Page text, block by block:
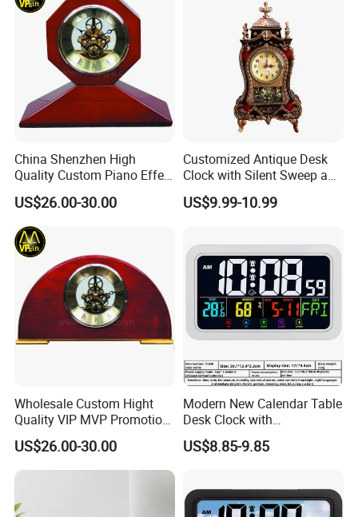
China Shenzhen High
Quality Custom Piano Effect
Finish Promotional Awards
Gift Alarm LED Table Desk
Wall Wooden Clock
US$26.00-30.00
Customized Antique Desk
Clock with Silent Sweep and
16 Melodies
US$9.99-10.99
Wholesale Custom Hight
Quality VIP MVP Promotion
Souvenir Gift Wooden Desk
Table Clock
US$26.00-30.00
Modern New Calendar Table
Desk Clock with
Temperature Humidity
Display
US$8.85-9.85